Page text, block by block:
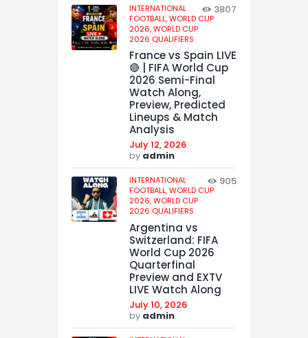
INTERNATIONAL
FOOTBALL,WORLD CUP
2026,WORLD CUP
2026 QUALIFIERS
3807
France vs Spain LIVE
🔴 | FIFA World Cup
2026 Semi-Final
Watch Along,
Preview, Predicted
Lineups & Match
Analysis
July 12, 2026
by admin
INTERNATIONAL
FOOTBALL,WORLD CUP
2026,WORLD CUP
2026 QUALIFIERS
905
Argentina vs
Switzerland: FIFA
World Cup 2026
Quarterfinal
Preview and EXTV
LIVE Watch Along
July 10, 2026
by admin